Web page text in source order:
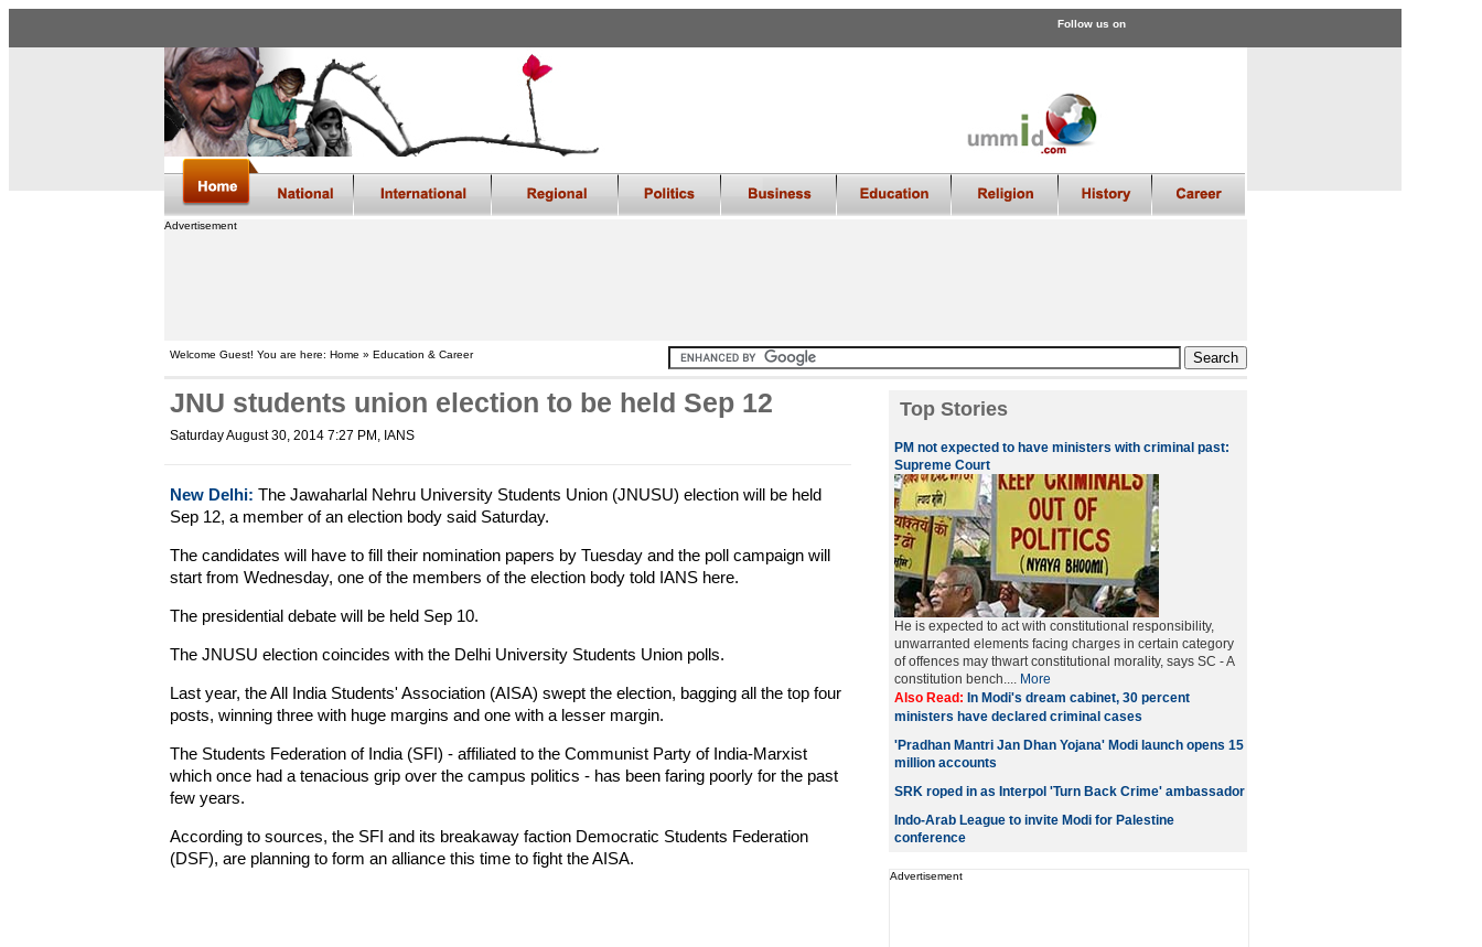
Follow us on
Advertisement
Welcome Guest! You are here: Home » Education & Career
JNU students union election to be held Sep 12
Saturday August 30, 2014 7:27 PM , IANS
New Delhi: The Jawaharlal Nehru University Students Union (JNUSU) election will be held
Sep 12, a member of an election body said Saturday.
The candidates will have to fill their nomination papers by Tuesday and the poll campaign will
start from Wednesday, one of the members of the election body told IANS here.
The presidential debate will be held Sep 10.
The JNUSU election coincides with the Delhi University Students Union polls.
Last year, the All India Students' Association (AISA) swept the election, bagging all the top four
posts, winning three with huge margins and one with a lesser margin.
The Students Federation of India (SFI) - affiliated to the Communist Party of India-Marxist
which once had a tenacious grip over the campus politics - has been faring poorly for the past
few years.
According to sources, the SFI and its breakaway faction Democratic Students Federation
(DSF), are planning to form an alliance this time to fight the AISA.
Top Stories
PM not expected to have ministers with criminal past:
Supreme Court
He is expected to act with constitutional responsibility,
unwarranted elements facing charges in certain category
of offences may thwart constitutional morality, says SC - A
constitution bench.... More
Also Read: In Modi's dream cabinet, 30 percent
ministers have declared criminal cases
'Pradhan Mantri Jan Dhan Yojana' Modi launch opens 15
million accounts
SRK roped in as Interpol 'Turn Back Crime' ambassador
Indo-Arab League to invite Modi for Palestine
conference
Advertisement